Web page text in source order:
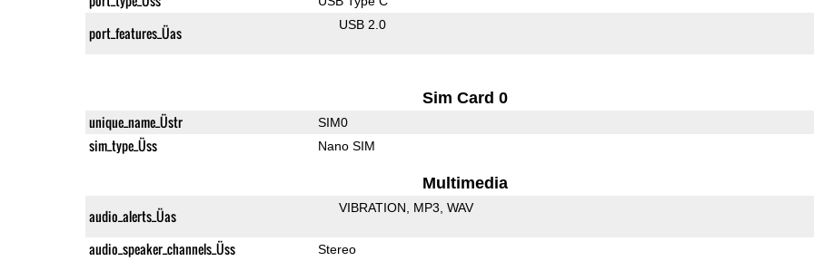
port_features_Üas USB 2.0
Sim Card 0
unique_name_Üstr SIM0
sim_type_Üss Nano SIM
Multimedia
audio_alerts_Üas VIBRATION MP3 WAV
audio_speaker_channels_Üss Stereo